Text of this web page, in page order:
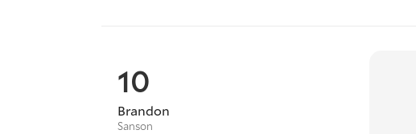
10
Brandon
Sanson